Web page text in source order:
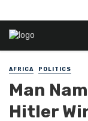
AFRICA POLITICS
Man
Hitler